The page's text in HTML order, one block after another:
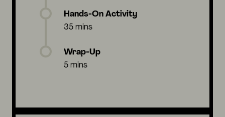
Hands-On Activity
35 mins
Wrap-Up
5 mins